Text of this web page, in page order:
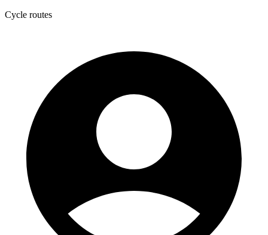
Cycle routes